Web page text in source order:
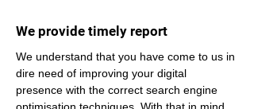
We provide timely report
We understand that you have come to us in
dire need of improving your digital
presence with the correct search engine